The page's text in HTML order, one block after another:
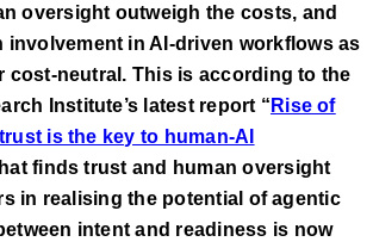
oversight outweigh the costs, and
involvement in AI-driven workflows as
cost-neutral. This is according to the
Institute’s latest report “ Rise of
is the key to human-AI
finds trust and human oversight
in realising the potential of agentic
intent and readiness is now